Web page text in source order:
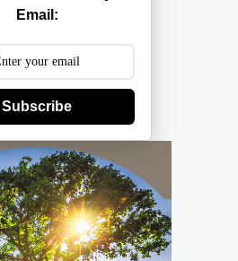
Email:
Subscribe